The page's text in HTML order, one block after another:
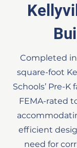
Completed in
square-foot
Schools’ Pre-K
FEMA-rated
efficient
need for